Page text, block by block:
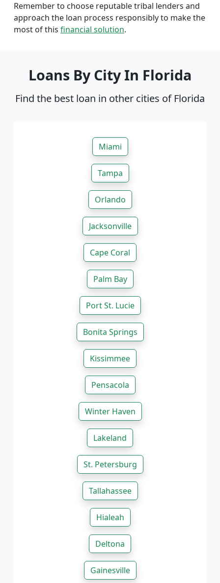
Remember to choose reputable tribal lenders and
approach the loan process responsibly to make the
most of this financial solution.
Loans By City In Florida
Find the best loan in other cities of Florida
Miami
Tampa
Orlando
Jacksonville
Cape Coral
Palm Bay
Port St. Lucie
Bonita Springs
Kissimmee
Pensacola
Winter Haven
Lakeland
St. Petersburg
Tallahassee
Hialeah
Deltona
Gainesville